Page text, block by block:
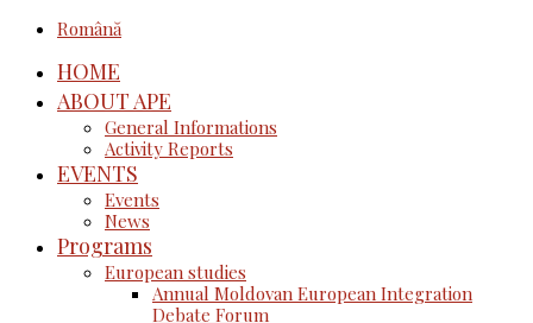
Română
HOME
ABOUT APE
General Informations
Activity Reports
EVENTS
Events
News
Programs
European studies
Annual Moldovan European Integration
Debate Forum